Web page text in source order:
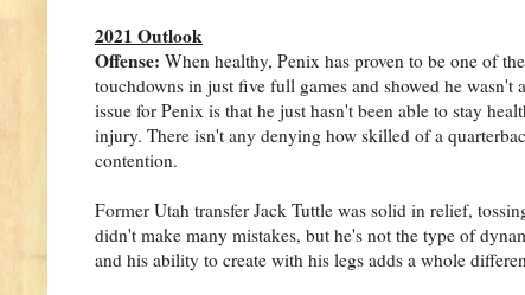
2021 Outlook
Offense: When healthy, Penix has proven to be one of
touchdowns in just five full games and showed he
issue for Penix is that he just hasn't been able to stay
injury. There isn't any denying how skilled of a
contention.
Former Utah transfer Jack Tuttle was solid in relief,
didn't make many mistakes, but he's not the type of
and his ability to create with his legs adds a whole